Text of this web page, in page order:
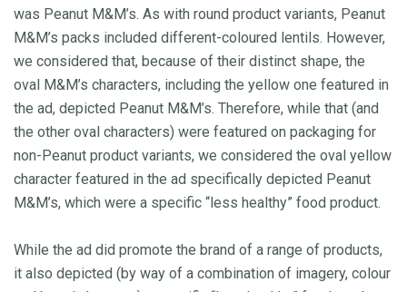
was Peanut M&M’s. As with round product variants, Peanut
M&M’s packs included different-coloured lentils. However,
we considered that, because of their distinct shape, the
oval M&M’s characters, including the yellow one featured in
the ad, depicted Peanut M&M’s. Therefore, while that (and
the other oval characters) were featured on packaging for
non-Peanut product variants, we considered the oval yellow
character featured in the ad specifically depicted Peanut
M&M’s, which were a specific “less healthy” food product.
While the ad did promote the brand of a range of products,
it also depicted (by way of a combination of imagery, colour